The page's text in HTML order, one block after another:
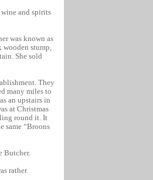
wine and spirits
was known as
wooden stump,
She sold
They
many miles to
an upstairs in
at Christmas
round it. It
same “Broons
Butcher.
rather